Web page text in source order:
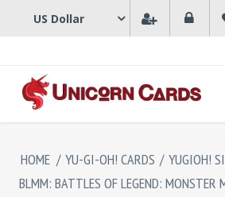
HOME / YU-GI-OH! CARDS / YUGIOH!
BLMM: BATTLES OF LEGEND: MONSTER